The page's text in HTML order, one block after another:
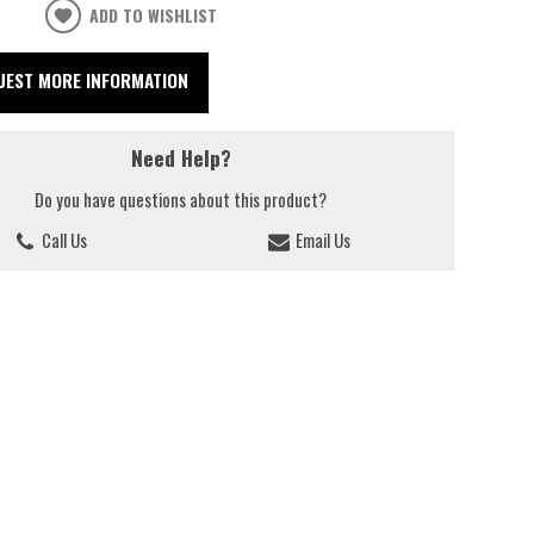
ADD TO WISHLIST
MORE INFORMATION
Need Help?
Do you have questions about this product?
Call Us
Email Us